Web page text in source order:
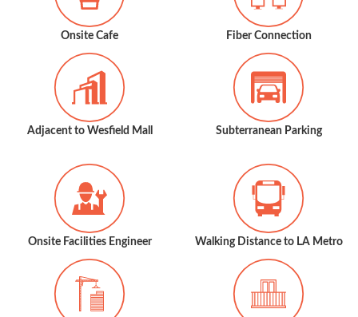
Onsite Cafe Fiber Connection
Adjacent to Wesfield Mall Subterranean Parking
Onsite Facilities Engineer Walking Distance to LA Metro